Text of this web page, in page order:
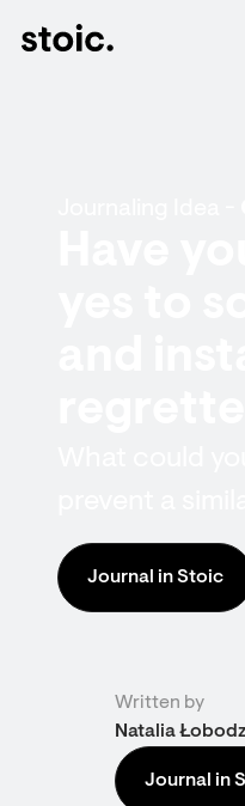
Journal in Stoic
Written by
Natalia
Journal in